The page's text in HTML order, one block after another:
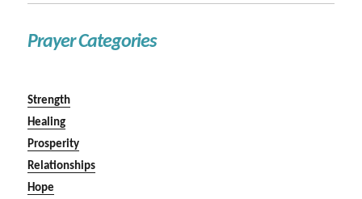
Prayer Categories
Strength
Healing
Prosperity
Relationships
Hope